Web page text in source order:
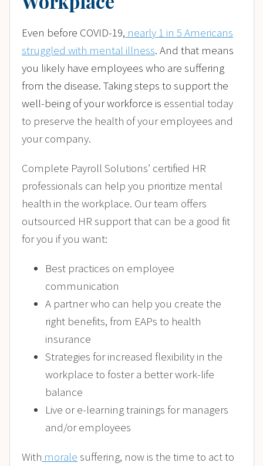
Even before COVID-19, nearly 1 in 5 Americans
struggled with mental illness. And that means
you likely have employees who are suffering
from the disease. Taking steps to support the
well-being of your workforce is essential today
to preserve the health of your employees and
your company.
Complete Payroll Solutions’ certified HR
professionals can help you prioritize mental
health in the workplace. Our team offers
outsourced HR support that can be a good fit
for you if you want:
Best practices on employee
communication
A partner who can help you create the
right benefits, from EAPs to health
insurance
Strategies for increased flexibility in the
workplace to foster a better work-life
balance
Live or e-learning trainings for managers
and/or employees
With morale suffering, now is the time to act to